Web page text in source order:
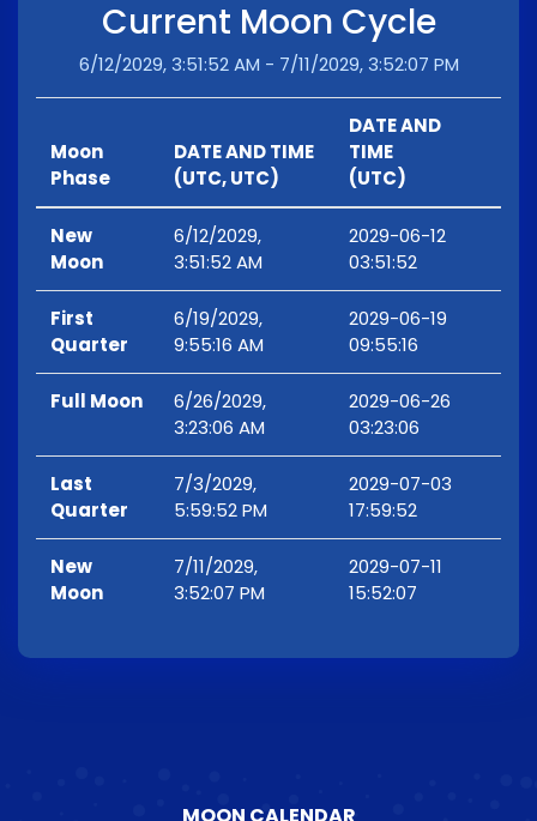
Current Moon Cycle
6/12/2029, 3:51:52 AM - 7/11/2029, 3:52:07 PM
Moon
Phase
DATE AND TIME
(UTC, UTC)
DATE AND
TIME
(UTC)
New
Moon
6/12/2029,
3:51:52 AM
2029-06-12
03:51:52
First
Quarter
6/19/2029,
9:55:16 AM
2029-06-19
09:55:16
Full Moon
6/26/2029,
3:23:06 AM
2029-06-26
03:23:06
Last
Quarter
7/3/2029,
5:59:52 PM
2029-07-03
17:59:52
New
Moon
7/11/2029,
3:52:07 PM
2029-07-11
15:52:07